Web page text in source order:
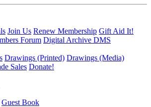
Join Us Renew Membership Gift Aid It!
Forum Digital Archive DMS
Drawings (Printed) Drawings (Media)
Sales Donate!
Guest Book